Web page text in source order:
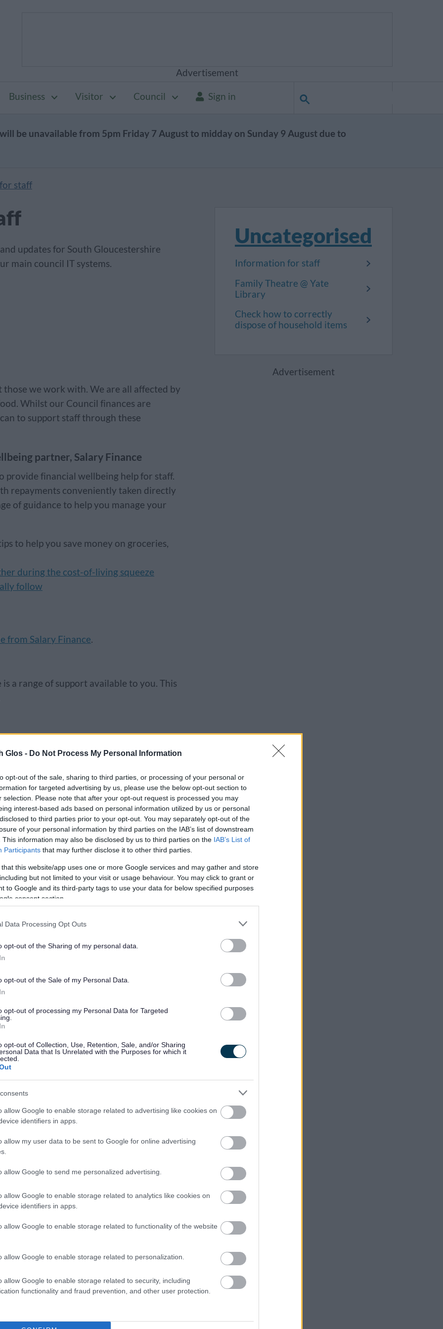
Glos - Do Not Process My Personal Information
opt-out of the sale, sharing to third parties, or processing of your personal or
for targeted advertising by us, please use the below opt-out section to
selection. Please note that after your opt-out request is processed you may
interest-based ads based on personal information utilized by us or personal
to third parties prior to your opt-out. You may separately opt-out of the
of your personal information by third parties on the IAB’s list of downstream
This information may also be disclosed by us to third parties on the IAB’s List of
Participants that may further disclose it to other third parties.
that this website/app uses one or more Google services and may gather and store
but not limited to your visit or usage behaviour. You may click to grant or
to Google and its third-party tags to use your data for below specified purposes
consent section.
Data Processing Opt Outs
opt-out of the Sharing of my personal data.
opt-out of the Sale of my Personal Data.
opt-out of processing my Personal Data for Targeted
opt-out of Collection, Use, Retention, Sale, and/or Sharing
Data that Is Unrelated with the Purposes for which it
allow Google to enable storage related to advertising like cookies on
identifiers in apps.
allow my user data to be sent to Google for online advertising
allow Google to send me personalized advertising.
allow Google to enable storage related to analytics like cookies on
identifiers in apps.
allow Google to enable storage related to functionality of the website
allow Google to enable storage related to personalization.
allow Google to enable storage related to security, including
functionality and fraud prevention, and other user protection.
Advertisement
Business Visitor Council Sign in
will be unavailable from 5pm Friday 7 August to midday on Sunday 9 August due to
staff
updates for South Gloucestershire
main council IT systems.
those we work with. We are all affected by
Whilst our Council finances are
to support staff through these
partner, Salary Finance
provide financial wellbeing help for staff.
repayments conveniently taken directly
of guidance to help you manage your
to help you save money on groceries,
during the cost-of-living squeeze
follow
from Salary Finance.
a range of support available to you. This
for a loan to improve their homes with
technology installations. To find out more
available:
content – search within the online
website
via the HR Case Work and Change team
your manager in the first instance.
family, a GP, a work colleague or one of
Aiders.
right now, seek immediate help:
take you
always open and are there to listen
support
emergency appointment
0845 46 47 (Wales)
you’re under their care
has details of mental health support
to help you live a healthier lifestyle.
or close relative are able to take up to
to help those who are grieving:
people
Uncategorised
Information for staff
Family Theatre @ Yate
Library
Check how to correctly
dispose of household items
Advertisement